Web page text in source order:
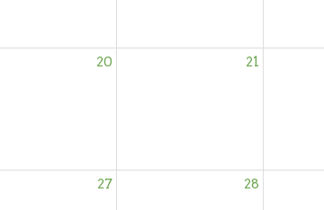
20 21
27 28